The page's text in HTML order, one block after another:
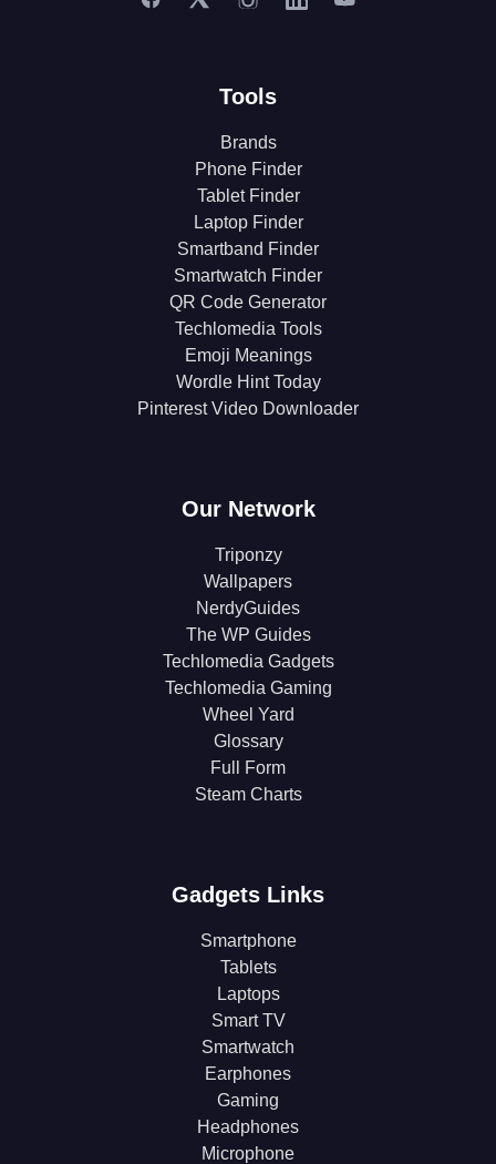
Tools
Brands
Phone Finder
Tablet Finder
Laptop Finder
Smartband Finder
Smartwatch Finder
QR Code Generator
Techlomedia Tools
Emoji Meanings
Wordle Hint Today
Pinterest Video Downloader
Our Network
Triponzy
Wallpapers
NerdyGuides
The WP Guides
Techlomedia Gadgets
Techlomedia Gaming
Wheel Yard
Glossary
Full Form
Steam Charts
Gadgets Links
Smartphone
Tablets
Laptops
Smart TV
Smartwatch
Earphones
Gaming
Headphones
Microphone